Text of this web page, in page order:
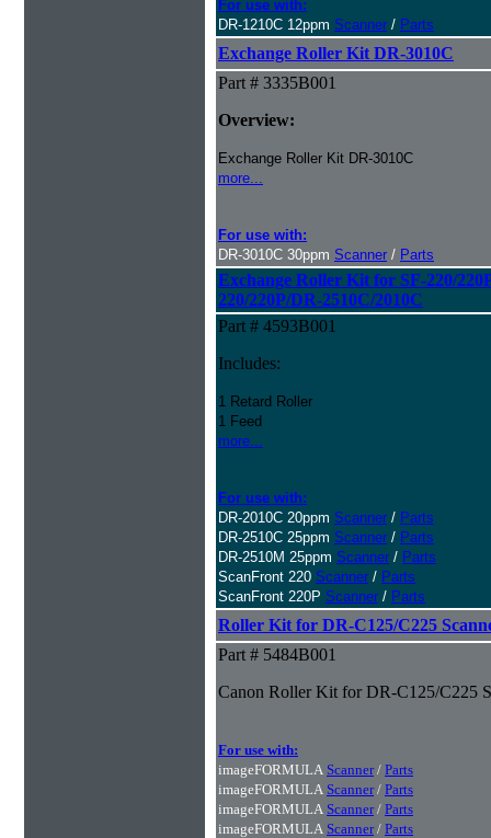
For use with:
DR-1210C 12ppm Scanner / Parts
Exchange Roller Kit DR-3010C
Part # 3335B001
Overview:
Exchange Roller Kit DR-3010C
more...
For use with:
DR-3010C 30ppm Scanner / Parts
Exchange Roller Kit for SF-220/
220/220P/DR-2510C/2010C
Part # 4593B001
Includes:
1 Retard Roller
1 Feed
more...
For use with:
DR-2010C 20ppm Scanner / Parts
DR-2510C 25ppm Scanner / Parts
DR-2510M 25ppm Scanner / Parts
ScanFront 220 Scanner / Parts
ScanFront 220P Scanner / Parts
Roller Kit for DR-C125/C225
Part # 5484B001
Canon Roller Kit for DR-C125/C225
For use with:
imageFORMULA Scanner/ Parts
imageFORMULA Scanner/ Parts
imageFORMULA Scanner/ Parts
imageFORMULA Scanner/ Parts